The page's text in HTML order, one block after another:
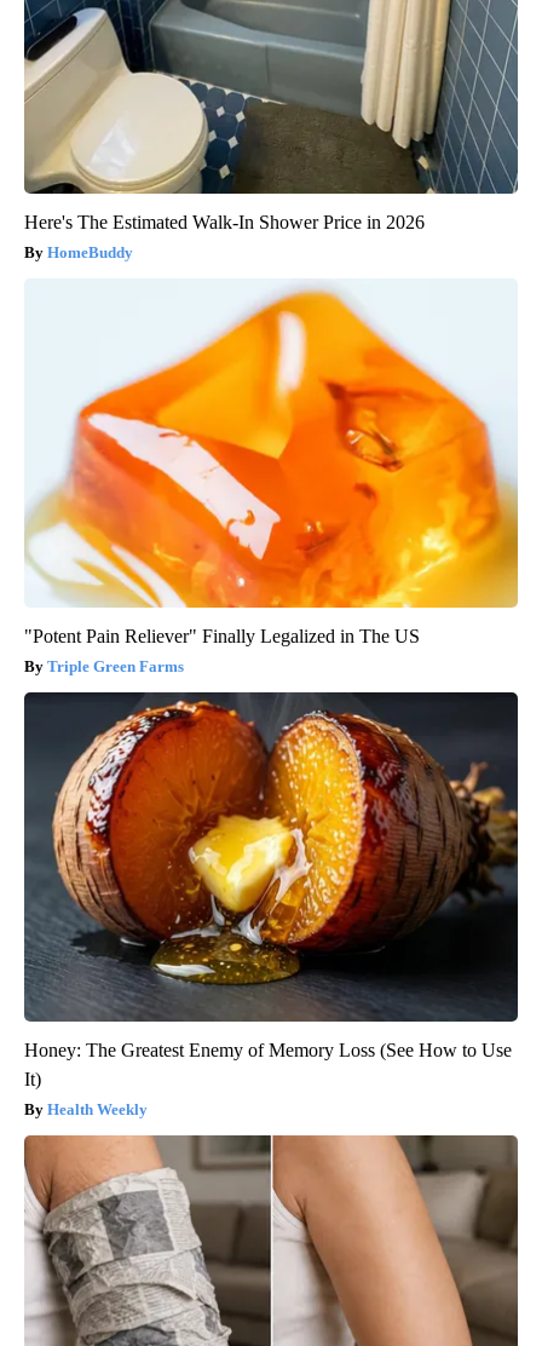
Here's The Estimated Walk-In Shower Price in 2026
HomeBuddy
"Potent Pain Reliever" Finally Legalized in The US
Triple Green Farms
Honey: The Greatest Enemy of Memory Loss (See How to Use
It)
Health Weekly